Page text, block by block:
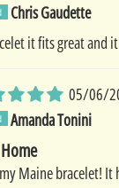
Chris Gaudette
it fits great and
05/06/
Amanda Tonini
Maine bracelet!